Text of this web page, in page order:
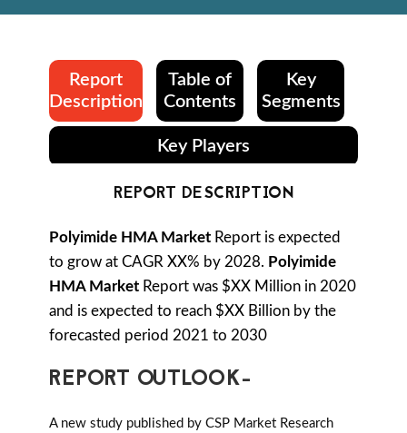
Report
Description
Table of
Contents
Key
Segments
Key Players
REPORT DESCRIPTION
Polyimide HMA Market Report is expected
to grow at CAGR XX% by 2028. Polyimide
HMA Market Report was $XX Million in 2020
and is expected to reach $XX Billion by the
forecasted period 2021 to 2030
REPORT OUTLOOK-
A new study published by CSP Market Research